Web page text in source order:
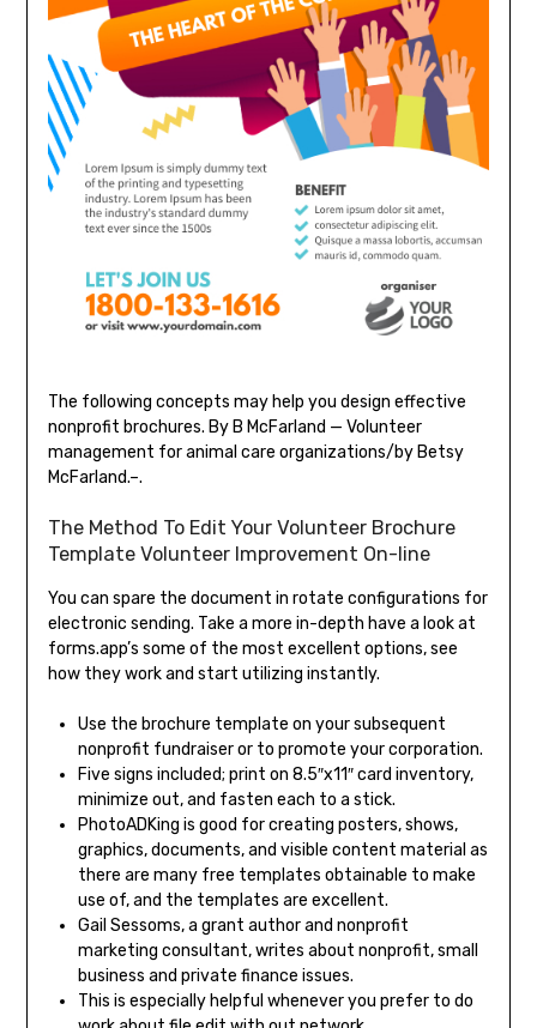
The following concepts may help you design effective
nonprofit brochures. By B McFarland — Volunteer
management for animal care organizations/by Betsy
McFarland.–.
The Method To Edit Your Volunteer Brochure
Template Volunteer Improvement On-line
You can spare the document in rotate configurations for
electronic sending. Take a more in-depth have a look at
forms.app’s some of the most excellent options, see
how they work and start utilizing instantly.
Use the brochure template on your subsequent
nonprofit fundraiser or to promote your corporation.
Five signs included; print on 8.5″x11″ card inventory,
minimize out, and fasten each to a stick.
PhotoADKing is good for creating posters, shows,
graphics, documents, and visible content material as
there are many free templates obtainable to make
use of, and the templates are excellent.
Gail Sessoms, a grant author and nonprofit
marketing consultant, writes about nonprofit, small
business and private finance issues.
This is especially helpful whenever you prefer to do